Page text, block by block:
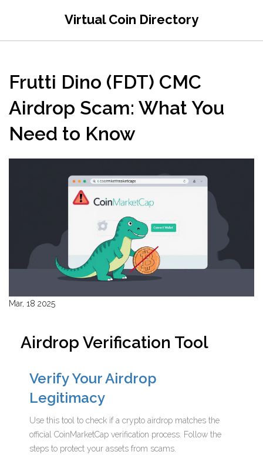
Virtual Coin Directory
Frutti Dino (FDT) CMC
Airdrop Scam: What You
Need to Know
Mar, 18 2025
Airdrop Verification Tool
Verify Your Airdrop
Legitimacy
Use this tool to check if a crypto airdrop matches the
official CoinMarketCap verification process. Follow the
steps to protect your assets from scams.